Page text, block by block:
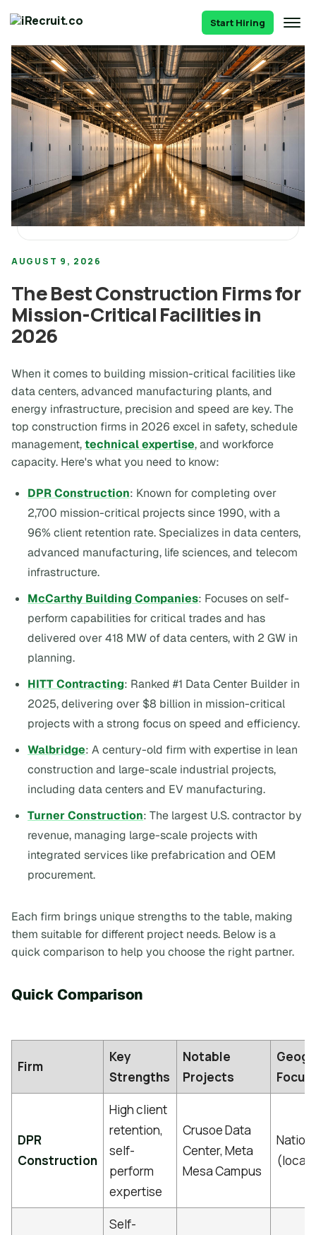
Start Hiring
AUGUST 9, 2026
The Best Construction Firms for
Mission-Critical Facilities in
2026
When it comes to building mission-critical facilities like
data centers, advanced manufacturing plants, and
energy infrastructure, precision and speed are key. The
top construction firms in 2026 excel in safety, schedule
management,technical expertise, and workforce
capacity. Here's what you need to know:
DPR Construction: Known for completing over
2,700 mission-critical projects since 1990, with a
96% client retention rate. Specializes in data centers,
advanced manufacturing, life sciences, and telecom
infrastructure.
McCarthy Building Companies: Focuses on self-
perform capabilities for critical trades and has
delivered over 418 MW of data centers, with 2 GW in
planning.
HITT Contracting: Ranked #1 Data Center Builder in
2025, delivering over $8 billion in mission-critical
projects with a strong focus on speed and efficiency.
Walbridge: A century-old firm with expertise in lean
construction and large-scale industrial projects,
including data centers and EV manufacturing.
Turner Construction: The largest U.S. contractor by
revenue, managing large-scale projects with
integrated services like prefabrication and OEM
procurement.
Each firm brings unique strengths to the table, making
them suitable for different project needs. Below is a
quick comparison to help you choose the right partner.
Quick Comparison
Firm
Key
Strengths
Notable
Projects
Focus
DPR
Construction
High client
retention,
self-
perform
expertise
Crusoe Data
Center, Meta
Mesa Campus
Self-